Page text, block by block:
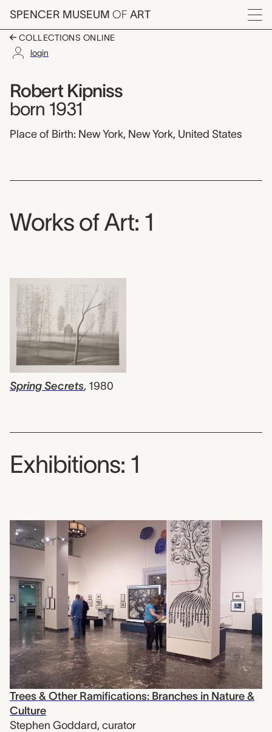
Skip to main content
SPENCER MUSEUM OF ART
Menu
COLLECTIONS ONLINE
login
Robert Kipniss,
Artist name:
Robert Kipniss
born 1931
Place of Birth: New York, New York, United States
Works of Art: 1
Spring Secrets, 1980
Exhibitions: 1
Trees & Other Ramifications: Branches in Nature &
Culture
Stephen Goddard, curator